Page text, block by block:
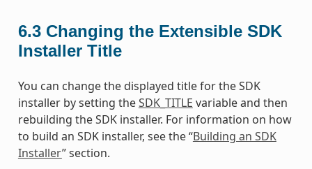
6.3 Changing the Extensible SDK
Installer Title
You can change the displayed title for the SDK
installer by setting theSDK_TITLE variable and then
rebuilding the SDK installer. For information on how
to build an SDK installer, see the “Building an SDK
Installer” section.